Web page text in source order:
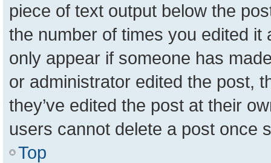
piece of text output below the
the number of times you edited it
only appear if someone has
or administrator edited the post,
they’ve edited the post at their
users cannot delete a post once
Top